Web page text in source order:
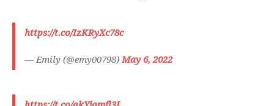
https://t.co/IzKRyXc78c
— Emily (@emy00798)May 6, 2022